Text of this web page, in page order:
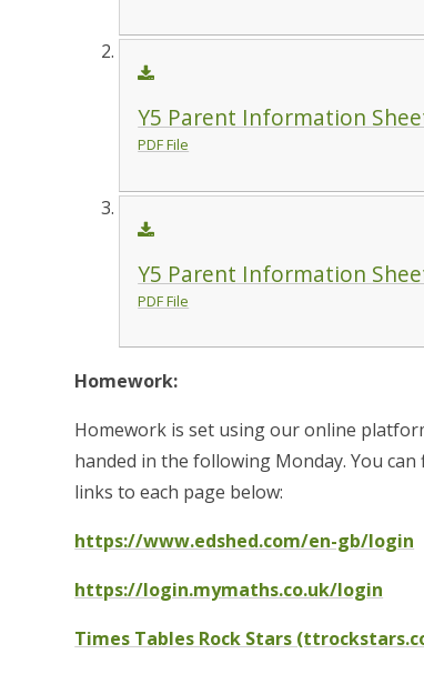
Y5 Parent Information
PDF File
Y5 Parent Information
PDF File
Homework:
Homework is set using our online
handed in the following Monday. You
links to each page below:
https://www.edshed.com/en-gb/login
https://login.mymaths.co.uk/login
Times Tables Rock Stars